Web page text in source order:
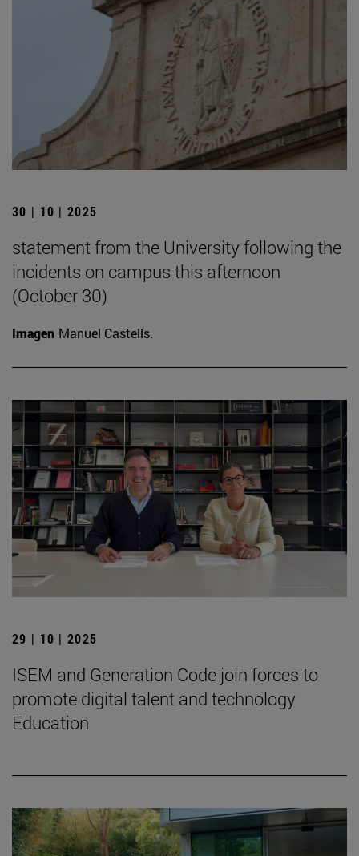
30 | 10 | 2025
statement from the University following the
incidents on campus this afternoon
(October 30)
Imagen Manuel Castells.
29 | 10 | 2025
ISEM and Generation Code join forces to
promote digital talent and technology
Education